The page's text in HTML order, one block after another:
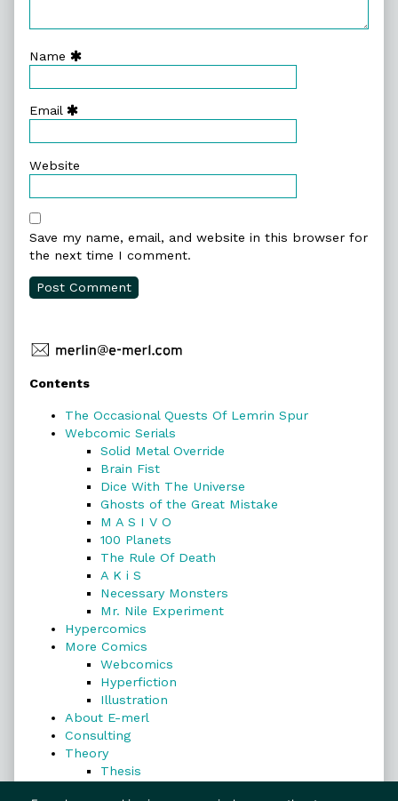
Name
Email
Website
Save my name, email, and website in this browser for
the next time I comment.
Primary
Sidebar
Contents
The Occasional Quests Of Lemrin Spur
Webcomic Serials
Solid Metal Override
Brain Fist
Dice With The Universe
Ghosts of the Great Mistake
M A S I V O
100 Planets
The Rule Of Death
A K i S
Necessary Monsters
Mr. Nile Experiment
Hypercomics
More Comics
Webcomics
Hyperfiction
Illustration
About E-merl
Consulting
Theory
Thesis